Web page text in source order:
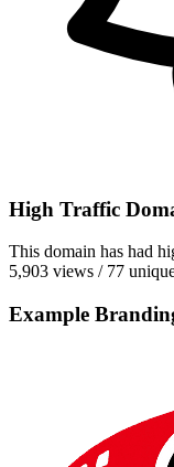
High Traffic
This domain has had
5,903 views / 77
Example